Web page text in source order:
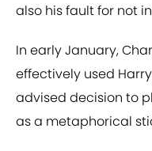
also his fault for not
In early January,
effectively used
advised decision to
as a metaphorical